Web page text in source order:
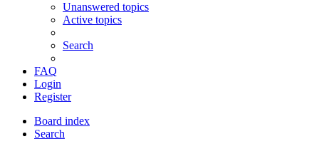
Unanswered topics
Active topics
Search
FAQ
Login
Register
Board index
Search